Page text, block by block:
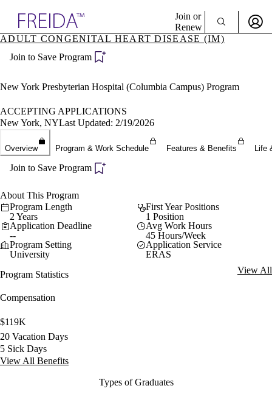
Specialties
Directory
Join or
Renew
Become a Member
ADULT CONGENITAL HEART DISEASE (IM)
Join to Save Program
New York Presbyterian Hospital (Columbia Campus) Program
ACCEPTING APPLICATIONS
New York, NYLast Updated: 2/19/2026
Overview Program & Work Schedule Features & Benefits Life
Join to Save Program
About This Program
Program Length
2 Years
First Year Positions
1 Position
Application Deadline
--
Avg Work Hours
45 Hours/Week
Program Setting
University
Application Service
ERAS
Program Statistics
View All
Compensation
$119K
20 Vacation Days
5 Sick Days
View All Benefits
Types of Graduates